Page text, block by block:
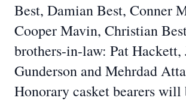
Best, Damian Best, Conner
Cooper Mavin, Christian
brothers-in-law: Pat Hackett,
Gunderson and Mehrdad
Honorary casket bearers will